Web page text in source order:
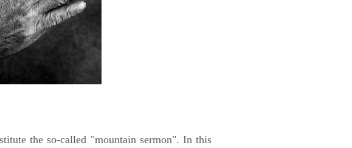
the so-called "mountain sermon". In this